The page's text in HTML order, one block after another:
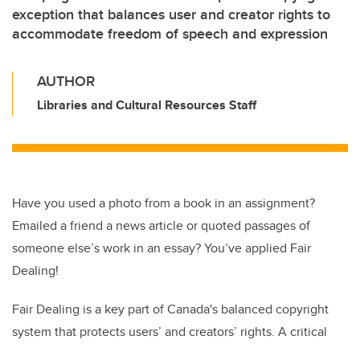
exception that balances user and creator rights to
accommodate freedom of speech and expression
AUTHOR
Libraries and Cultural Resources Staff
Have you used a photo from a book in an assignment?
Emailed a friend a news article or quoted passages of
someone else’s work in an essay? You’ve applied Fair
Dealing!
Fair Dealing is a key part of Canada's balanced copyright
system that protects users’ and creators’ rights. A critical